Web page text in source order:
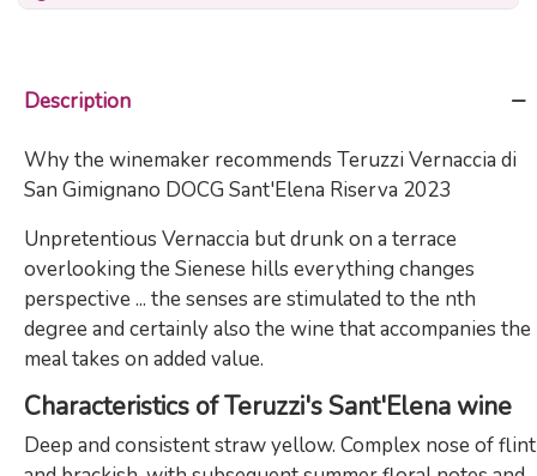
Description
Why the winemaker recommends Teruzzi Vernaccia di
San Gimignano DOCG Sant'Elena Riserva 2023
Unpretentious Vernaccia but drunk on a terrace
overlooking the Sienese hills everything changes
perspective ... the senses are stimulated to the nth
degree and certainly also the wine that accompanies the
meal takes on added value.
Characteristics of Teruzzi's Sant'Elena wine
Deep and consistent straw yellow. Complex nose of flint